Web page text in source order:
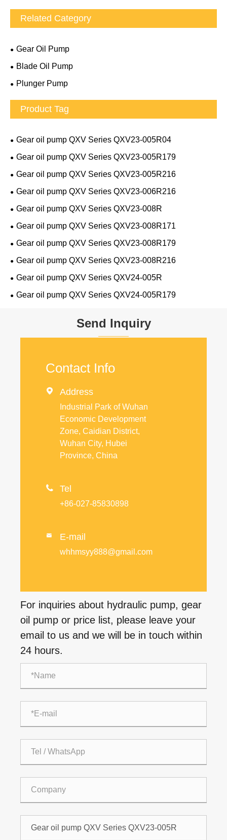
Related Category
Gear Oil Pump
Blade Oil Pump
Plunger Pump
Product Tag
Gear oil pump QXV Series QXV23-005R04
Gear oil pump QXV Series QXV23-005R179
Gear oil pump QXV Series QXV23-005R216
Gear oil pump QXV Series QXV23-006R216
Gear oil pump QXV Series QXV23-008R
Gear oil pump QXV Series QXV23-008R171
Gear oil pump QXV Series QXV23-008R179
Gear oil pump QXV Series QXV23-008R216
Gear oil pump QXV Series QXV24-005R
Gear oil pump QXV Series QXV24-005R179
Send Inquiry
Contact Info
 Address
Industrial Park of Wuhan
Economic Development
Zone, Caidian District,
Wuhan City, Hubei
Province, China
 Tel
+86-027-85830898
 E-mail
whhmsyy888@gmail.com
For inquiries about hydraulic pump, gear
oil pump or price list, please leave your
email to us and we will be in touch within
24 hours.